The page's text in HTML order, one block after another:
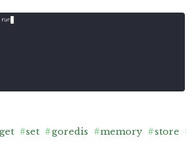
get #set #goredis #memory #store #